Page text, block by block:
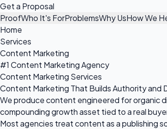
Get a Proposal
ProofWho It's ForProblemsWhy UsHow We
Home
Services
Content Marketing
#1 Content Marketing Agency
Content Marketing Services
Content Marketing That Builds Authority and
We produce content engineered for organic
compounding growth asset tied to a real
Most agencies treat content as a publishing